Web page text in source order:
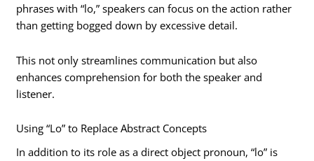
phrases with “lo,” speakers can focus on the action rather
than getting bogged down by excessive detail.
This not only streamlines communication but also
enhances comprehension for both the speaker and
listener.
Using “Lo” to Replace Abstract Concepts
In addition to its role as a direct object pronoun, “lo” is